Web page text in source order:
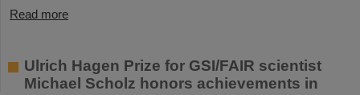
Read more
Ulrich Hagen Prize for GSI/FAIR scientist
Michael Scholz honors achievements in